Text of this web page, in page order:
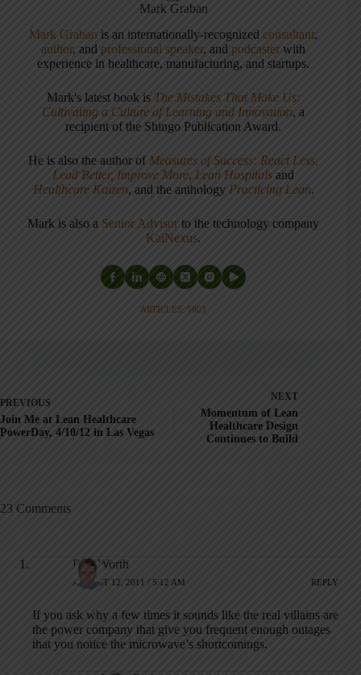
Mark Graban
Mark Graban is an internationally-recognizedconsultant,
author, andprofessional speaker, andpodcaster with
experience in healthcare, manufacturing, and startups.
Mark's latest book is The Mistakes That Make Us:
Cultivating a Culture of Learning and Innovation, a
recipient of the Shingo Publication Award.
He is also the author of Measures of Success: React Less,
Lead Better, Improve More, Lean Hospitals and
Healthcare Kaizen, and the anthology Practicing Lean.
Mark is also a Senior Advisor to the technology company
KaiNexus.
ARTICLES: 5903
PREVIOUS
Join Me at Lean Healthcare
PowerDay, 4/10/12 in Las Vegas
NEXT
Momentum of Lean
Healthcare Design
Continues to Build
23 Comments
Rob Worth
AUGUST 12, 2011 / 5:12 AM REPLY
If you ask why a few times it sounds like the real villains are
the power company that give you frequent enough outages
that you notice the microwave’s shortcomings.